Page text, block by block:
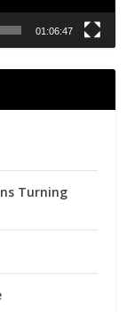
01:06:47
Turning